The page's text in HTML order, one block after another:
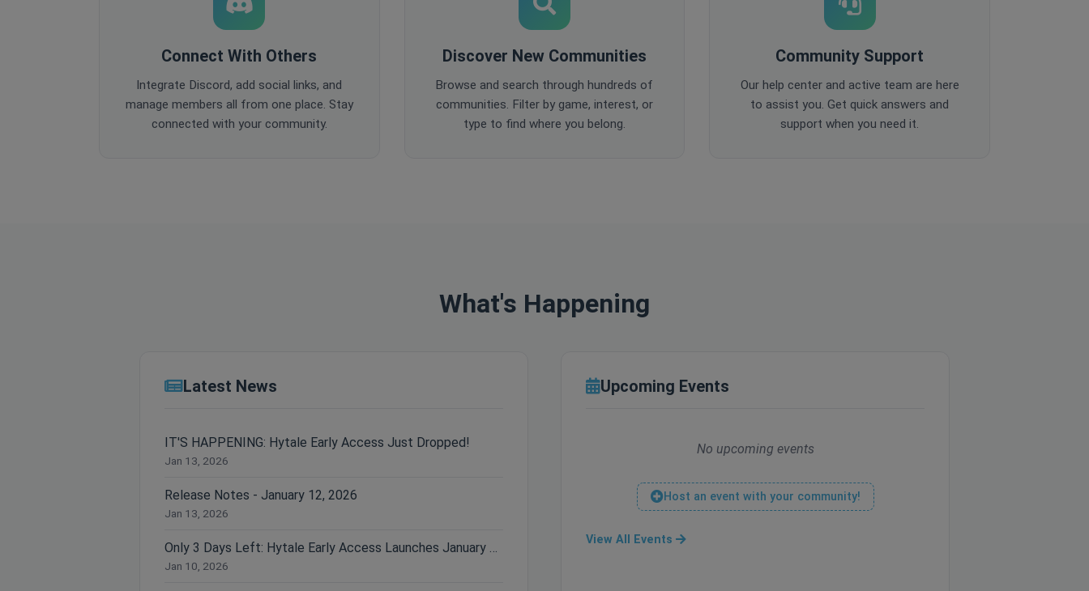
Connect With Others
Integrate Discord, add social links, and
manage members all from one place. Stay
connected with your community.
Discover New Communities
Browse and search through hundreds of
communities. Filter by game, interest, or
type to find where you belong.
Community Support
Our help center and active team are here
to assist you. Get quick answers and
support when you need it.
What's Happening
Latest News
IT'S HAPPENING: Hytale Early Access Just Dropped!
Jan 13, 2026
Release Notes - January 12, 2026
Jan 13, 2026
Only 3 Days Left: Hytale Early Access Launches January 13th!
Jan 10, 2026
Upcoming Events
No upcoming events
Host an event with your community!
View All Events